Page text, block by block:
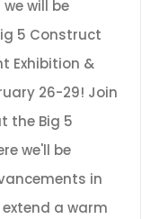
will be
5 Construct
Exhibition &
26-29! Join
the Big 5
we'll be
in
a warm